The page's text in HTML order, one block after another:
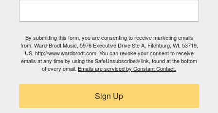
By submitting this form, you are consenting to receive marketing emails
from: Ward-Brodt Music, 5976 Executive Drive Ste A, Fitchburg, WI, 53719,
US, http://www.wardbrodt.com. You can revoke your consent to receive
emails at any time by using the SafeUnsubscribe® link, found at the bottom
of every email. Emails are serviced by Constant Contact.
Sign Up